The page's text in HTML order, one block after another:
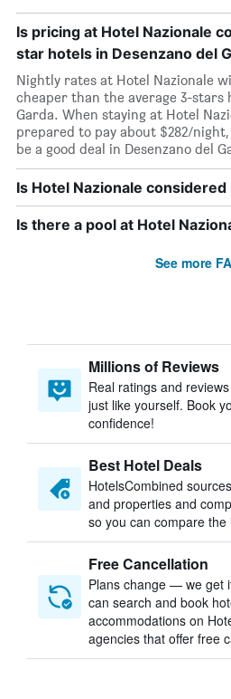
Is pricing at Hotel Nazionale
star hotels in Desenzano del
Nightly rates at Hotel Nazionale
cheaper than the average 3-stars
Garda. When staying at Hotel
prepared to pay about $282/
be a good deal in Desenzano del
Is Hotel Nazionale
Is there a pool at Hotel
See more
Millions of Reviews
Real ratings and
just like yourself. Book
confidence!
Best Hotel Deals
HotelsCombined
and properties and
so you can compare
Free Cancellation
Plans change — we get
can search and book
accommodations on
agencies that offer free